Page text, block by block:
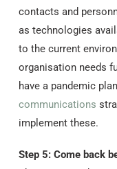
contacts and
as technologies
to the current
organisation needs
have a pandemic
communications
implement these.
Step 5: Come back